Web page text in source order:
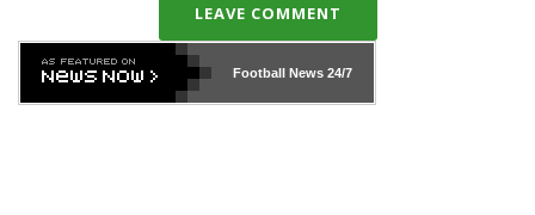
LEAVE COMMENT
Football News24/7